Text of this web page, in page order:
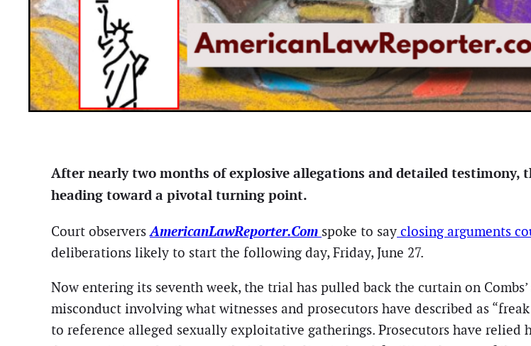
After nearly two months of explosive allegations and detailed testimony,
heading toward a pivotal turning point.
Court observersAmericanLawReporter.Com spoke to say closing arguments
deliberations likely to start the following day, Friday, June 27.
Now entering its seventh week, the trial has pulled back the curtain on
misconduct involving what witnesses and prosecutors have described as
to reference alleged sexually exploitative gatherings. Prosecutors have relied